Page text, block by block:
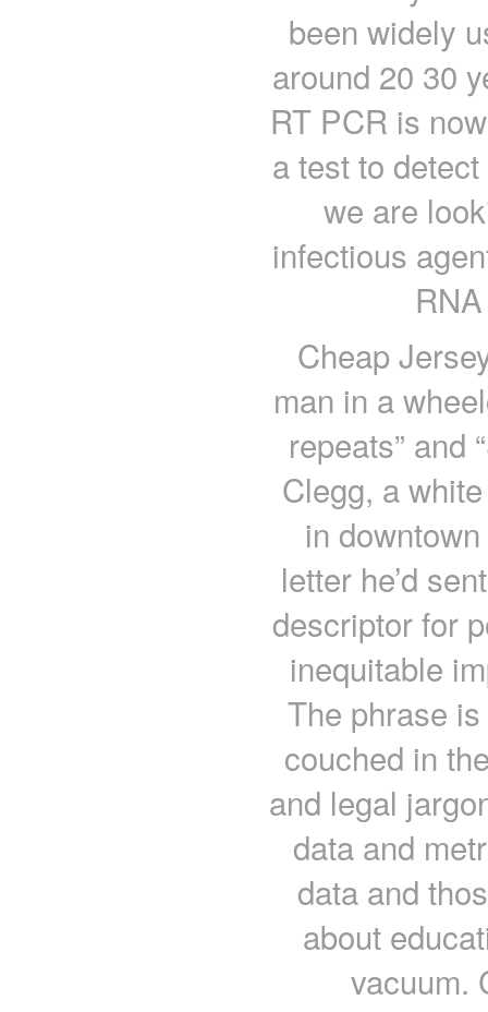
been widely
around 20 30
RT PCR is
a test to
we are
infectious
Cheap
man in a
repeats” and
Clegg, a
in
letter he’d
descriptor for
inequitable
The phrase
couched in
and legal
data and
data and
about
vacuum.